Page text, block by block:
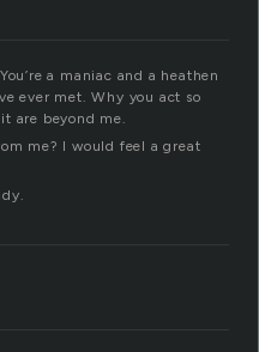
a maniac and a heathen
ever met. Why you act so
are beyond me.
me? I would feel a great